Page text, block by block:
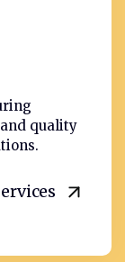
quality